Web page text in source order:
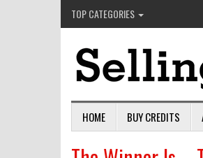
TOP CATEGORIES
HOME BUY CREDITS